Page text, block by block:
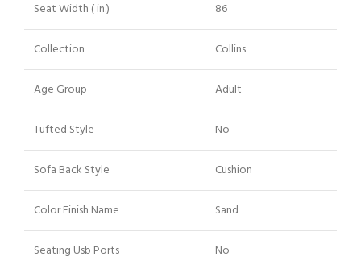
Seat Width ( in.) 86
Collection Collins
Age Group Adult
Tufted Style No
Sofa Back Style Cushion
Color Finish Name Sand
Seating Usb Ports No